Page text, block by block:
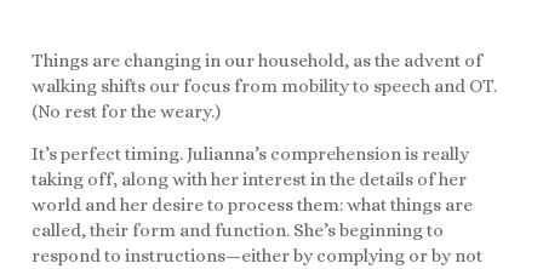
Things are changing in our household, as the advent of
walking shifts our focus from mobility to speech and OT.
(No rest for the weary.)
It’s perfect timing. Julianna’s comprehension is really
taking off, along with her interest in the details of her
world and her desire to process them: what things are
called, their form and function. She’s beginning to
respond to instructions—either by complying or by not